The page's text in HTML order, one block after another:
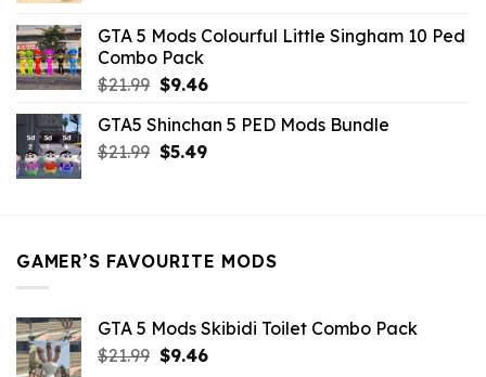
$10.99.$9.02.
GTA 5 Mods Colourful Little Singham 10 Ped
Combo Pack
$21.99 Original
was:
$21.99.
$9.46Current
is:
$9.46.
GTA5 Shinchan 5 PED Mods Bundle
$21.99 Original
$5.49Current
GAMER’S FAVOURITE MODS
GTA 5 Mods Skibidi Toilet Combo Pack
$21.99 Original
$9.46Current